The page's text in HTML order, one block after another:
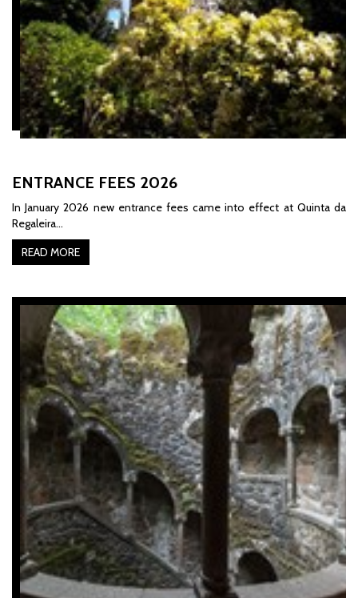
ENTRANCE FEES 2026
In January 2026 new entrance fees came into effect at Quinta da
Regaleira...
READ MORE